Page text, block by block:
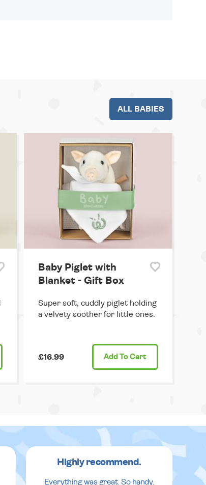
ALL BABIES
Baby Piglet with
Blanket - Gift Box
Super soft, cuddly piglet holding
a velvety soother for little ones.
£16.99 Add To Cart
Highly recommend.
Everything was great. So handy.